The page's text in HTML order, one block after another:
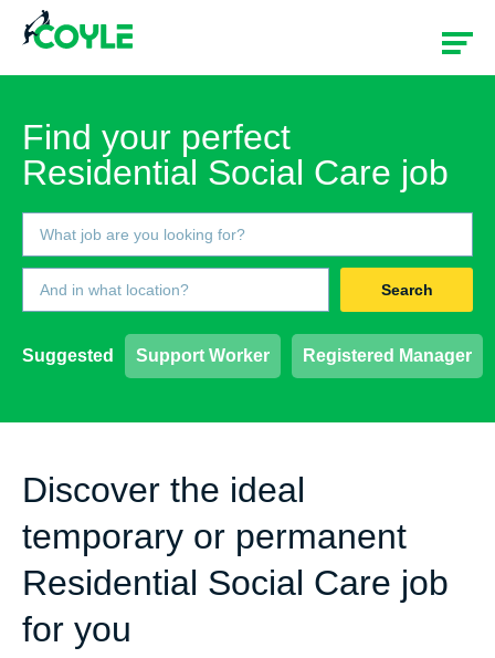
Find your perfect
Residential Social Care job
Search
Suggested Support Worker Registered Manager
Discover the ideal
temporary or permanent
Residential Social Care job
for you